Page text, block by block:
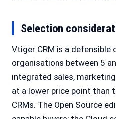
Selection
Vtiger CRM is a defensible
organisations between 5
integrated sales, marketing
at a lower price point than
CRMs. The Open Source